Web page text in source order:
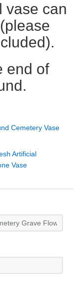
vase can
end of
Cemetery Vase
Artificial
Vase